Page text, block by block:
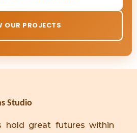
OUR PROJECTS
Studio
hold great futures within